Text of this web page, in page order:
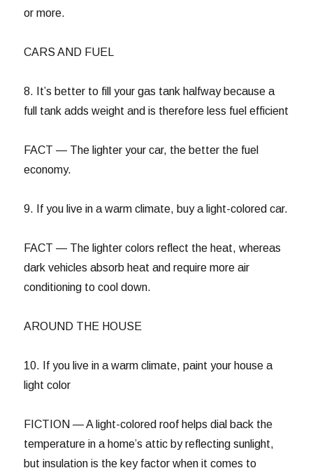
or more.
CARS AND FUEL
8. It’s better to fill your gas tank halfway because a
full tank adds weight and is therefore less fuel efficient
FACT — The lighter your car, the better the fuel
economy.
9. If you live in a warm climate, buy a light-colored car.
FACT — The lighter colors reflect the heat, whereas
dark vehicles absorb heat and require more air
conditioning to cool down.
AROUND THE HOUSE
10. If you live in a warm climate, paint your house a
light color
FICTION — A light-colored roof helps dial back the
temperature in a home’s attic by reflecting sunlight,
but insulation is the key factor when it comes to